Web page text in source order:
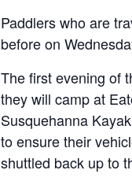
Paddlers who are
before on
The first evening of
they will camp at
Susquehanna
to ensure their
shuttled back up to